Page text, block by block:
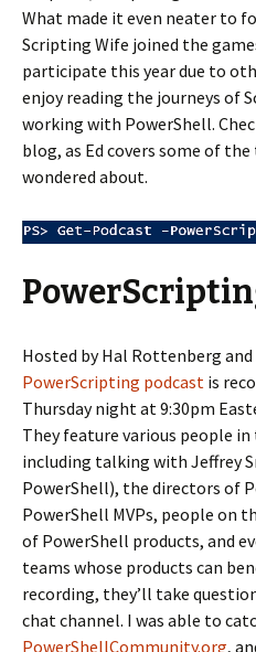
What made it even neater to
Scripting Wife joined the
participate this year due to
enjoy reading the journeys of
working with PowerShell.
blog, as Ed covers some of
wondered about.
Hosted by Hal Rottenberg
PowerScripting podcast is
Thursday night at 9:30pm
They feature various people
including talking with Jeffrey
PowerShell), the directors of
PowerShell MVPs, people on
of PowerShell products, and
teams whose products can
recording, they’ll take
chat channel. I was able to
PowerShellCommunity.org,